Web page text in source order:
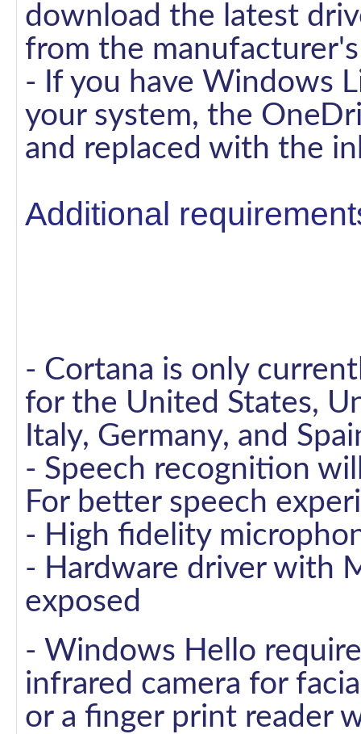
download the latest
from the
- If you have Windows
your system, the
and replaced with the
Additional
- Cortana is only
for the United States,
Italy, Germany, and
- Speech recognition
For better speech
- High fidelity
- Hardware driver with
exposed
- Windows Hello
infrared camera for
or a finger print reader